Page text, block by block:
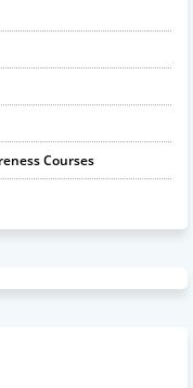
Courses